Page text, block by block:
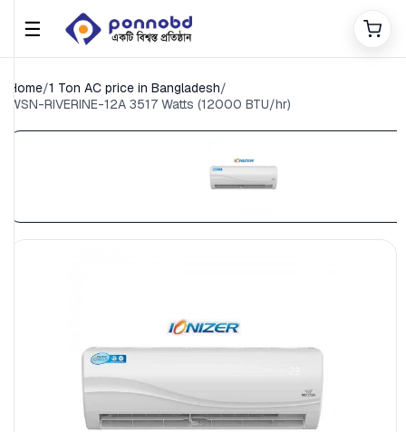
☰
Home/1 Ton AC price in Bangladesh/
WSN-RIVERINE-12A ​3517 Watts (12000 BTU/hr)